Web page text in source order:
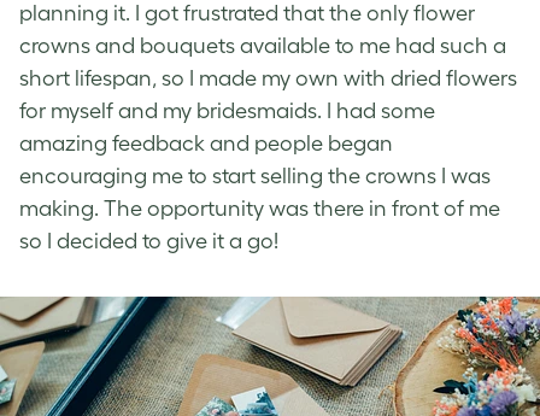
planning it. I got frustrated that the only flower
crowns and bouquets available to me had such a
short lifespan, so I made my own with dried flowers
for myself and my bridesmaids. I had some
amazing feedback and people began
encouraging me to start selling the crowns I was
making. The opportunity was there in front of me
so I decided to give it a go!